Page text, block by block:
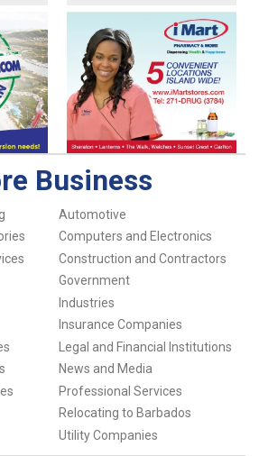
Business
Automotive
Computers and Electronics
Construction and Contractors
Government
Industries
Insurance Companies
Legal and Financial Institutions
News and Media
Professional Services
Relocating to Barbados
Utility Companies